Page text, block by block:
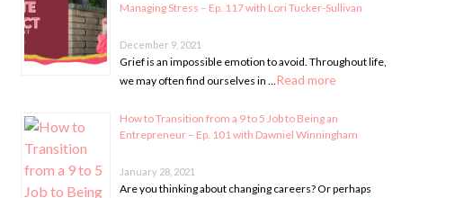
Managing Stress – Ep. 117 with Lori Tucker-Sullivan
December 9, 2021
Grief is an impossible emotion to avoid. Throughout life,
we may often find ourselves in …Read more
How to Transition from a 9 to 5 Job to Being an
Entrepreneur – Ep. 101 with Dawniel Winningham
January 28, 2021
Are you thinking about changing careers? Or perhaps